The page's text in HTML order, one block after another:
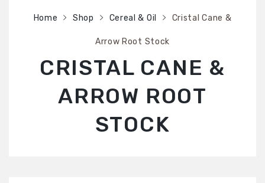
Home Shop Cereal & Oil Cristal Cane &
Arrow Root Stock
CRISTAL CANE &
ARROW ROOT
STOCK